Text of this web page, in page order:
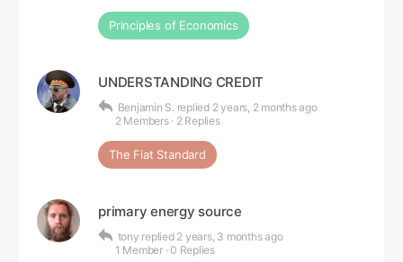
Principles of Economics
UNDERSTANDING CREDIT
Benjamin S. replied 2 years, 2 months ago
2 Members · 2 Replies
The Fiat Standard
primary energy source
tony replied 2 years, 3 months ago
1 Member · 0 Replies